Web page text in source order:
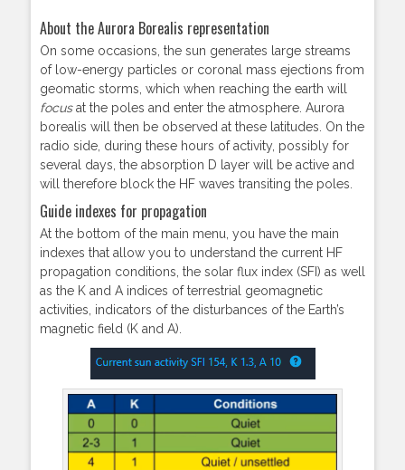
About the Aurora Borealis representation
On some occasions, the sun generates large streams
of low-energy particles or coronal mass ejections from
geomatic storms, which when reaching the earth will
focusat the poles and enter the atmosphere. Aurora
borealis will then be observed at these latitudes. On the
radio side, during these hours of activity, possibly for
several days, the absorption D layer will be active and
will therefore block the HF waves transiting the poles.
Guide indexes for propagation
At the bottom of the main menu, you have the main
indexes that allow you to understand the current HF
propagation conditions, the solar flux index (SFI) as well
as the K and A indices of terrestrial geomagnetic
activities, indicators of the disturbances of the Earth’s
magnetic field (K and A).